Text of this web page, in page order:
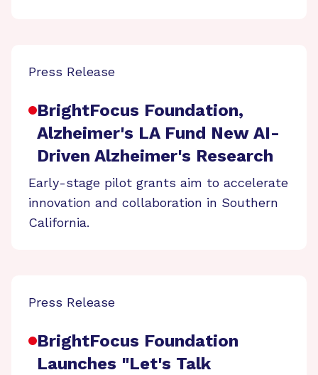
Press Release
BrightFocus Foundation,
Alzheimer's LA Fund New AI-
Driven Alzheimer's Research
Early-stage pilot grants aim to accelerate
innovation and collaboration in Southern
California.
Press Release
BrightFocus Foundation
Launches "Let's Talk